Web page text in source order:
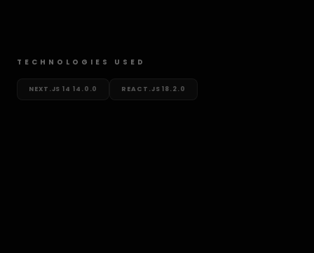
TECHNOLOGIES USED
NEXT.JS 14 14.0.0 REACT.JS 18.2.0